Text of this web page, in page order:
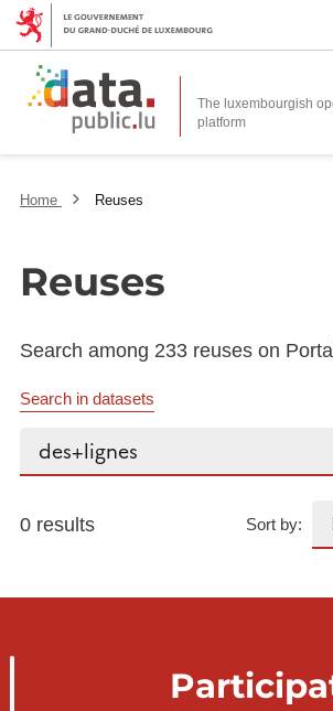
The luxembourgish
platform
Home Reuses
Reuses
Search among 233 reuses on
Search in datasets
Search...
0 results Sort by: